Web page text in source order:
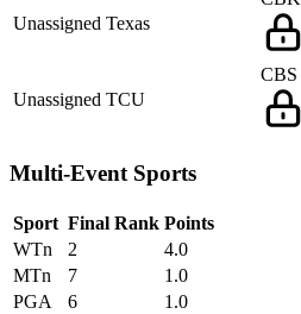
Unassigned Texas
Unassigned TCU
CBS
Multi-Event Sports
Sport Final Rank Points
WTn
2
4.0
MTn
7
1.0
PGA
6
1.0